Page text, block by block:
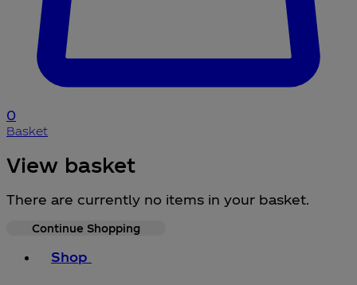
0
Basket
View basket
There are currently no items in your basket.
Continue Shopping
Shop